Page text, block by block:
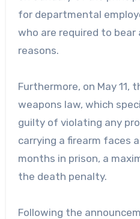
for departmental
who are required to
reasons.
Furthermore, on May 11,
weapons law, which
guilty of violating any
carrying a firearm faces
months in prison, a
the death penalty.
Following the